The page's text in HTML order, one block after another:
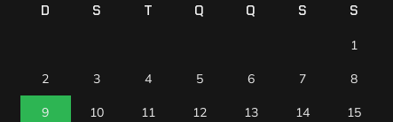
D S T Q Q S S
1
2 3 4 5 6 7 8
9 10 11 12 13 14 15